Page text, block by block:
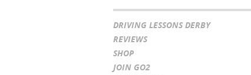
DRIVING LESSONS DERBY
REVIEWS
SHOP
JOIN GO2